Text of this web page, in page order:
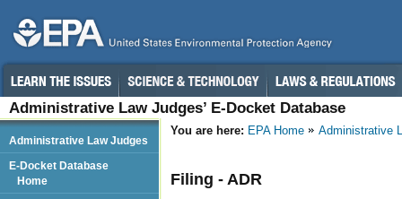
Administrative Law Judges’ E-Docket Database
You are here: EPA Home Administrative
Filing - ADR
Administrative Law Judges
E-Docket Database
Home